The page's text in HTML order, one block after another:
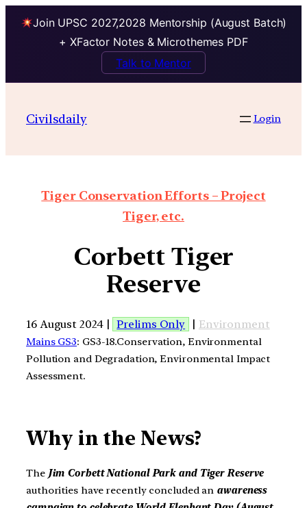
Join UPSC 2027,2028 Mentorship (August Batch)
+ XFactor Notes & Microthemes PDF
Talk to Mentor
Civilsdaily Login
Tiger Conservation Efforts – Project
Tiger, etc.
Corbett Tiger
Reserve
16 August 2024 | Prelims Only | Environment
Mains GS3: GS3-18.Conservation, Environmental
Pollution and Degradation, Environmental Impact
Assessment.
Why in the News?
The Jim Corbett National Park and Tiger Reserve
authorities have recently concluded an awareness